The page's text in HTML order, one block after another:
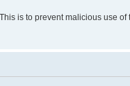
is to prevent malicious use of